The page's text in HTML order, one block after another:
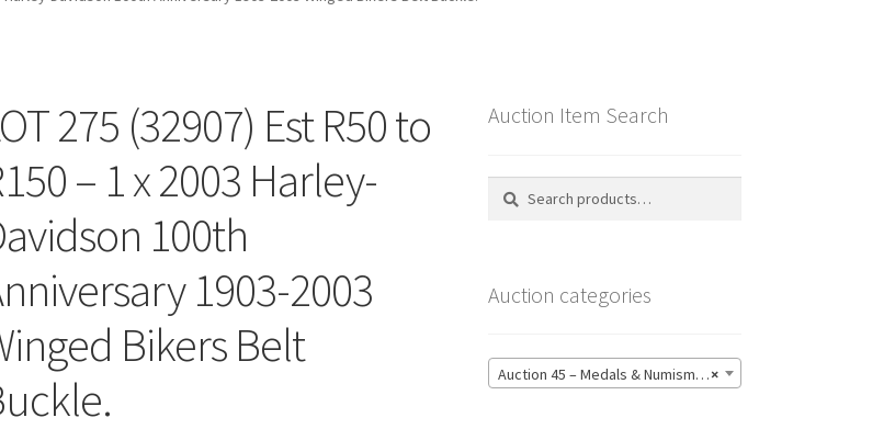
275 (32907) Est R50 to
– 1 x 2003 Harley-
100th
1903-2003
Bikers Belt
Auction Item Search
Search
Search
Auction categories
×
Auction 45 – Medals & Numismatics – Bidding CLOSED: Tuesday 16 June @ 21:00 (139)